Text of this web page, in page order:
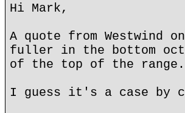
Hi Mark,
A quote from
fuller in the bottom
of the top of the
I guess it's a case by